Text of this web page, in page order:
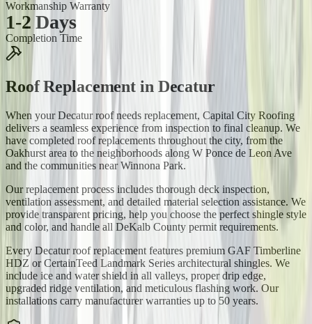
Workmanship Warranty
1-2 Days
Completion Time
Roof Replacement in Decatur
When your Decatur roof needs replacement, Capital City Roofing
delivers a seamless experience from inspection to final cleanup. We
have completed roof replacements throughout the city, from the
Oakhurst area to the neighborhoods along W Ponce de Leon Ave
and the communities near Winnona Park.
Our replacement process includes thorough deck inspection,
ventilation assessment, and detailed material selection assistance. We
provide transparent pricing, help you choose the perfect shingle style
and color, and handle all DeKalb County permit requirements.
Every Decatur roof replacement features premium GAF Timberline
HDZ or CertainTeed Landmark Series architectural shingles. We
include ice and water shield in all valleys, proper drip edge,
upgraded ridge ventilation, and meticulous flashing work. Our
installations carry manufacturer warranties up to 50 years.